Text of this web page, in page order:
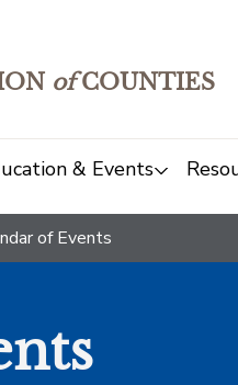
ofCOUNTIES
& Events
of Events